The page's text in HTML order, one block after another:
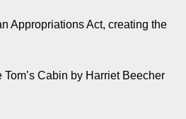
Appropriations Act, creating the
Cabin by Harriet Beecher